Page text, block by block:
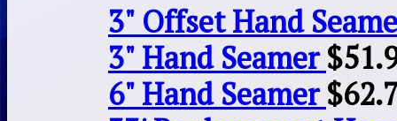
3" Offset Hand
3" Hand Seamer $
6" Hand Seamer $